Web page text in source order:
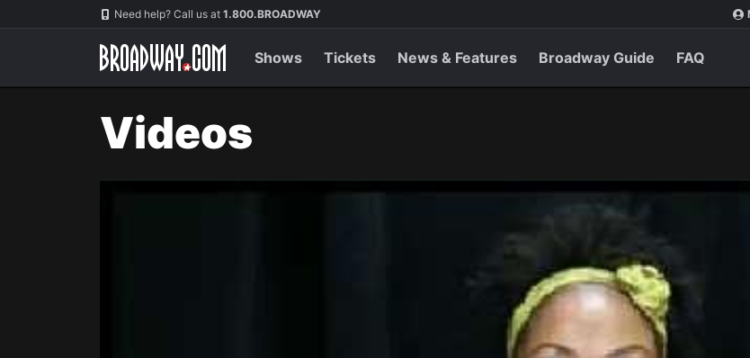
Navigation Need help? Call us at 1.800.BROADWAY
Shows Tickets News & Features Broadway Guide FAQ
Videos